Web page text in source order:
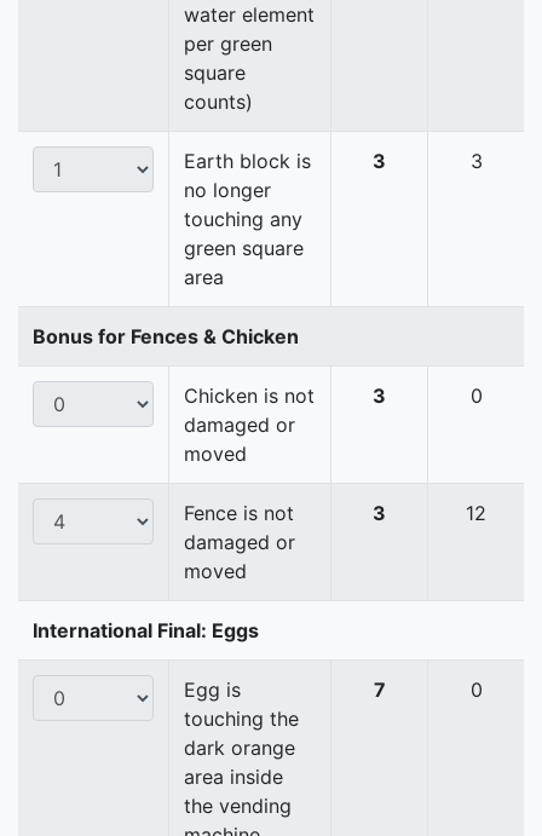
water element
per green
square
counts)
Earth block is
no longer
touching any
green square
area
3 3
Bonus for Fences & Chicken
Chicken is not
damaged or
moved
3 0
Fence is not
damaged or
moved
3 12
International Final: Eggs
Egg is
touching the
dark orange
area inside
the vending
7 0